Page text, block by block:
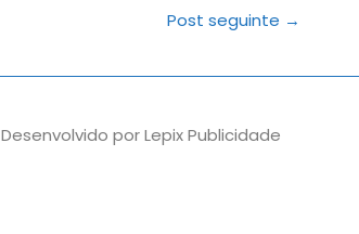
Post seguinte →
Desenvolvido porLepix Publicidade